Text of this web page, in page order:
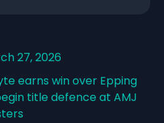
27, 2026
earns win over Epping
title defence at AMJ